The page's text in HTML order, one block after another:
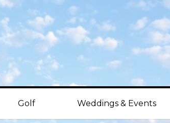
Golf Weddings & Events